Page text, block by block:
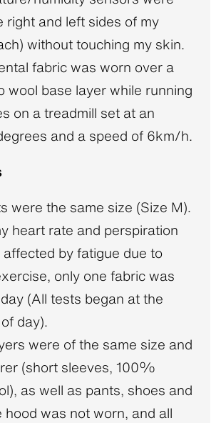
right and left sides of my
without touching my skin.
fabric was worn over a
wool base layer while running
on a treadmill set at an
and a speed of 6km/h.
were the same size (Size M).
heart rate and perspiration
affected by fatigue due to
only one fabric was
(All tests began at the
day).
were of the same size and
(short sleeves, 100%
as well as pants, shoes and
hood was not worn, and all